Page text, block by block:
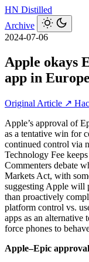
HN Distilled
Archive
2024-07-06
Apple okays
app in Europe
Original Article ↗
Apple’s approval of
as a tentative win for
continued control via
Technology Fee
Commenters debate
Markets Act, with
suggesting Apple will
than proactively
platform control vs.
apps as an alternative
force phones to
Apple–Epic